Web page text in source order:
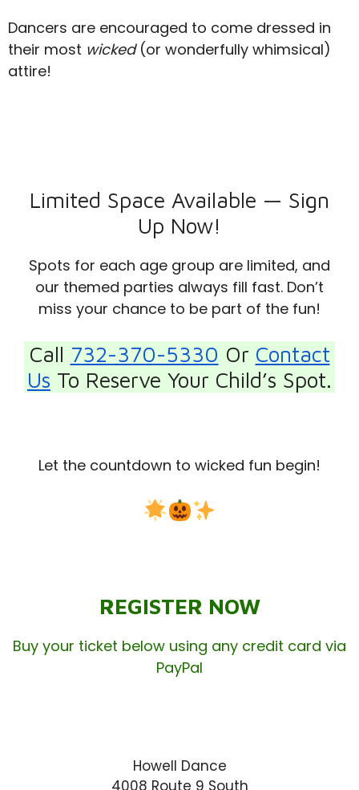
Dancers are encouraged to come dressed in
their most wicked(or wonderfully whimsical)
attire!
Limited Space Available — Sign
Up Now!
Spots for each age group are limited, and
our themed parties always fill fast. Don’t
miss your chance to be part of the fun!
Call 732-370-5330 Or Contact
Us To Reserve Your Child’s Spot.
Let the countdown to wicked fun begin!
REGISTER NOW
Buy your ticket below using any credit card via
PayPal
Howell Dance